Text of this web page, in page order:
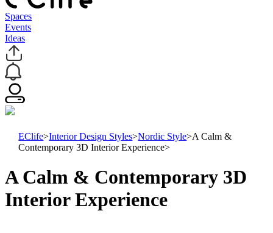
Spaces
Events
Ideas
EClife>Interior Design Styles>Nordic Style>A Calm &
Contemporary 3D Interior Experience>
A Calm & Contemporary 3D
Interior Experience